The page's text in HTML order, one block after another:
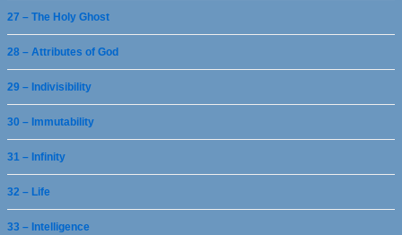
27 – The Holy Ghost
28 – Attributes of God
29 – Indivisibility
30 – Immutability
31 – Infinity
32 – Life
33 – Intelligence